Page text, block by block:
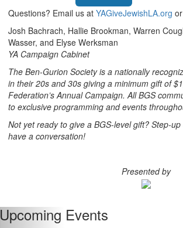
Questions? Email us at YAGiveJewishLA.org
Josh Bachrach, Hallie Brookman, Warren
Wasser, and Elyse Werksman
YA Campaign Cabinet
The Ben-Gurion Society is a nationally
in their 20s and 30s giving a minimum gift of
Federation’s Annual Campaign. All BGS
to exclusive programming and events
Not yet ready to give a BGS-level gift? Step-
have a conversation!
Presented by
Upcoming Events
Previous